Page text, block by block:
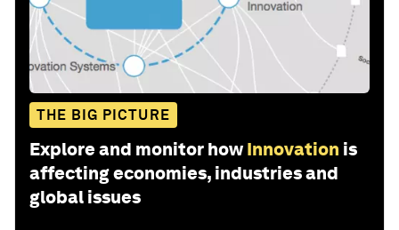
THE BIG PICTURE
Explore and monitor how Innovation is
affecting economies, industries and
global issues